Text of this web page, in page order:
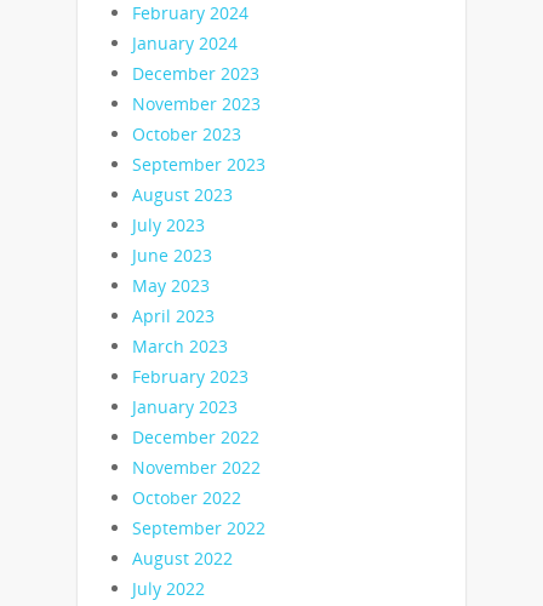
February 2024
January 2024
December 2023
November 2023
October 2023
September 2023
August 2023
July 2023
June 2023
May 2023
April 2023
March 2023
February 2023
January 2023
December 2022
November 2022
October 2022
September 2022
August 2022
July 2022